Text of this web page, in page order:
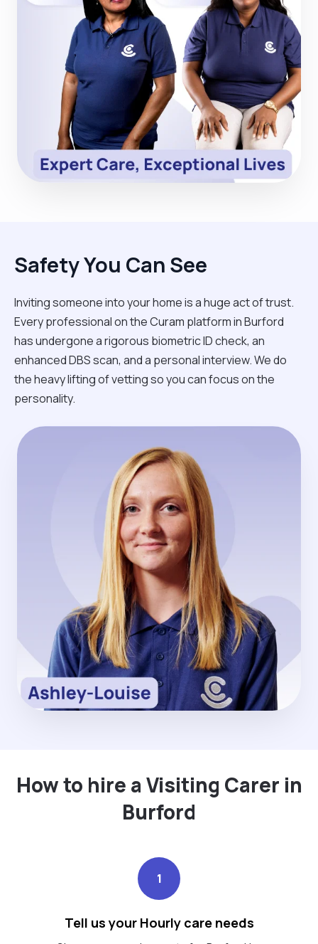
Safety You Can See
Inviting someone into your home is a huge act of trust.
Every professional on the Curam platform in Burford
has undergone a rigorous biometric ID check, an
enhanced DBS scan, and a personal interview. We do
the heavy lifting of vetting so you can focus on the
personality.
How to hire a Visiting Carer in
Burford
1
Tell us your Hourly care needs